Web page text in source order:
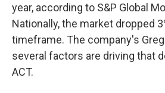
year, according to S&P Global
Nationally, the market dropped
timeframe. The company's
several factors are driving that
ACT.